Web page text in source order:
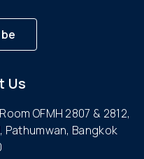
Us
OFMH 2807 & 2812,
Pathumwan, Bangkok